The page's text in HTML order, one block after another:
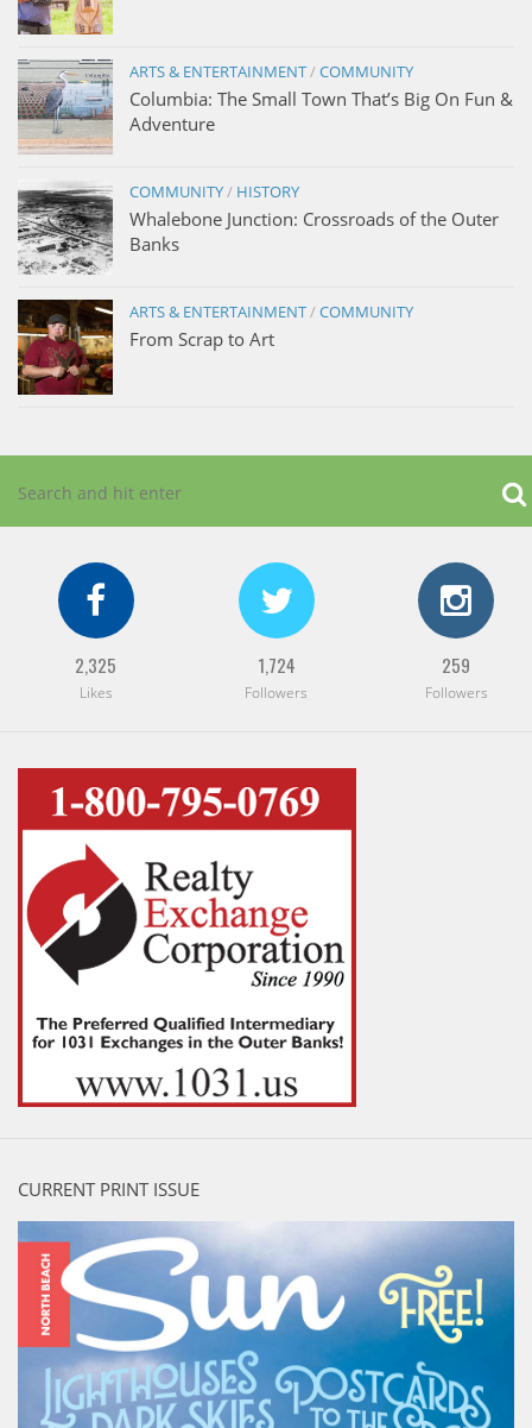
ARTS & ENTERTAINMENT/COMMUNITY
Columbia: The Small Town That’s Big On Fun &
Adventure
COMMUNITY/ HISTORY
Whalebone Junction: Crossroads of the Outer
Banks
ARTS & ENTERTAINMENT/COMMUNITY
From Scrap to Art
2,325
Likes
1,724
Followers
259
Followers
CURRENT PRINT ISSUE